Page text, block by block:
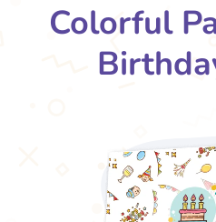
Colorful